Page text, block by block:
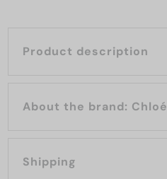
Product description
About the brand: Chloé
Shipping